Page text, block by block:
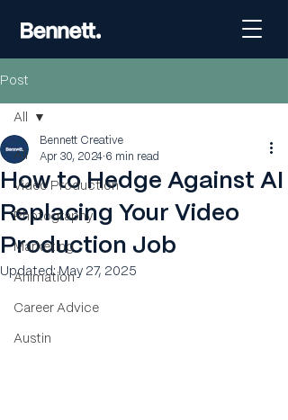
Post
All
Video Production
Photography
Marketing
Animation
Career Advice
Austin
All
How to Hedge Against AI
Replacing Your Video
Production Job
Bennett Creative
Apr 30, 2024 6 min read
Updated:May 27, 2025